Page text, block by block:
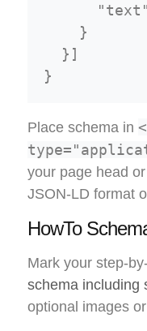
    }
  }]
Place schema in
your page head
JSON-LD format
HowTo
Mark your step-
schema including
optional images